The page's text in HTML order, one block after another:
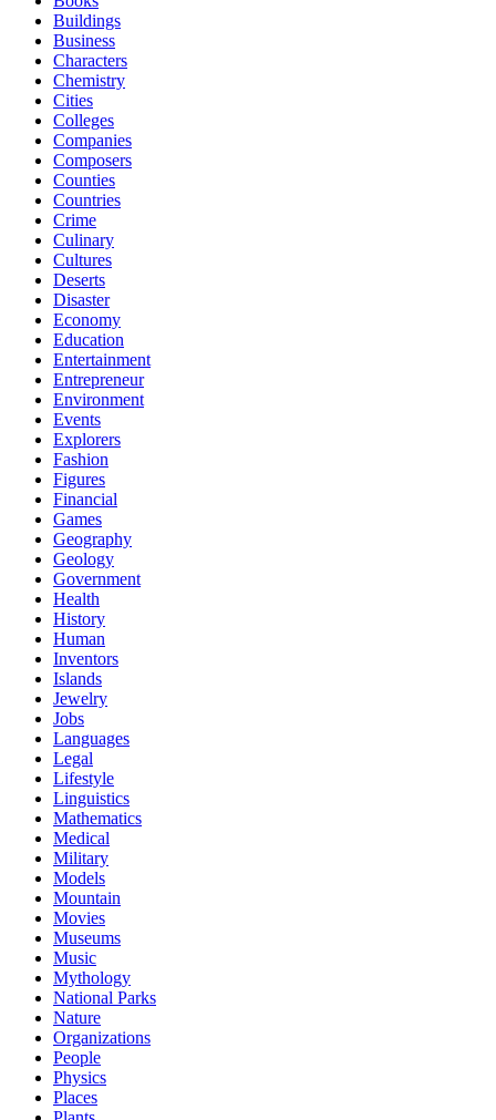
Buildings
Business
Characters
Chemistry
Cities
Colleges
Companies
Composers
Counties
Countries
Crime
Culinary
Cultures
Deserts
Disaster
Economy
Education
Entertainment
Entrepreneur
Environment
Events
Explorers
Fashion
Figures
Financial
Games
Geography
Geology
Government
Health
History
Human
Inventors
Islands
Jewelry
Jobs
Languages
Legal
Lifestyle
Linguistics
Mathematics
Medical
Military
Models
Mountain
Movies
Museums
Music
Mythology
National Parks
Nature
Organizations
People
Physics
Places